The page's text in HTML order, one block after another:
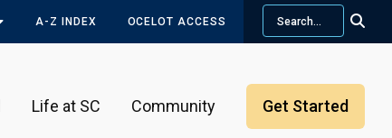
A-Z INDEX OCELOT ACCESS
Search
Life at SC Community Get Started